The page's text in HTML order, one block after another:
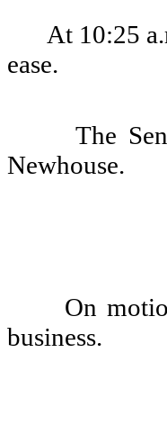
At 10:25
ease.
The
Newhouse.
On
business.